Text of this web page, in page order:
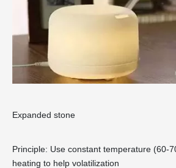
Expanded stone
Principle: Use constant temperature (60-
heating to help volatilization